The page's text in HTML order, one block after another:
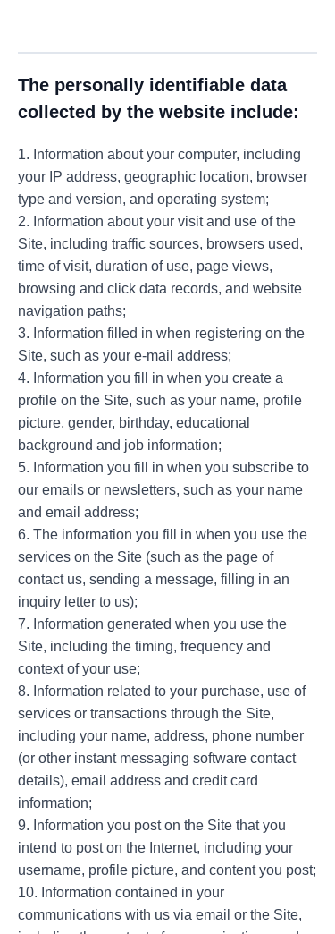
The personally identifiable data
collected by the website include:
1. Information about your computer, including
your IP address, geographic location, browser
type and version, and operating system;
2. Information about your visit and use of the
Site, including traffic sources, browsers used,
time of visit, duration of use, page views,
browsing and click data records, and website
navigation paths;
3. Information filled in when registering on the
Site, such as your e-mail address;
4. Information you fill in when you create a
profile on the Site, such as your name, profile
picture, gender, birthday, educational
background and job information;
5. Information you fill in when you subscribe to
our emails or newsletters, such as your name
and email address;
6. The information you fill in when you use the
services on the Site (such as the page of
contact us, sending a message, filling in an
inquiry letter to us);
7. Information generated when you use the
Site, including the timing, frequency and
context of your use;
8. Information related to your purchase, use of
services or transactions through the Site,
including your name, address, phone number
(or other instant messaging software contact
details), email address and credit card
information;
9. Information you post on the Site that you
intend to post on the Internet, including your
username, profile picture, and content you post;
10. Information contained in your
communications with us via email or the Site,